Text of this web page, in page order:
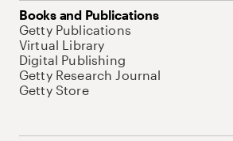
Books and Publications
Getty Publications
Virtual Library
Digital Publishing
Getty Research Journal
Getty Store